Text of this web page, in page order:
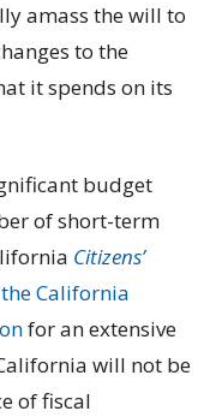
amass the will to
to the
it spends on its
budget
of short-term
Citizens’
California
for an extensive
will not be
of fiscal